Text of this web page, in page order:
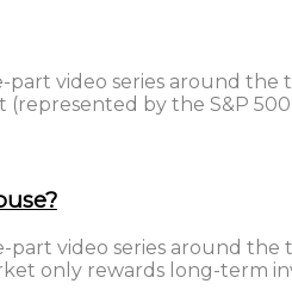
video series around
by the S&P
video series around the
only rewards long-term